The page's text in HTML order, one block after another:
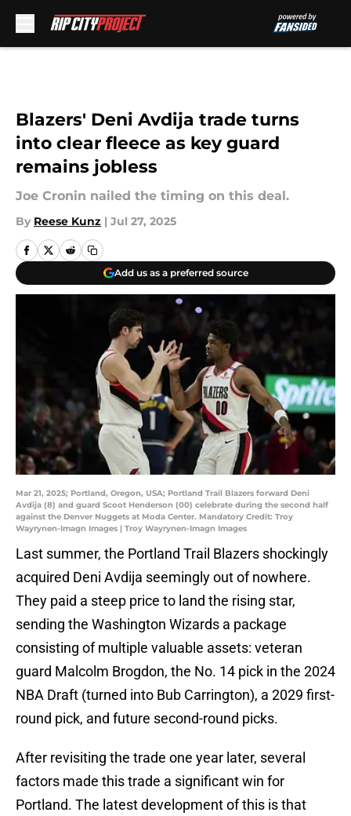
Blazers' Deni Avdija trade turns
into clear fleece as key guard
remains jobless
Joe Cronin nailed the timing on this deal.
By Reese Kunz | Jul 27, 2025
Add us as a preferred source
Mar 21, 2025; Portland, Oregon, USA; Portland Trail Blazers forward Deni
Avdija (8) and guard Scoot Henderson (00) celebrate during the second half
against the Denver Nuggets at Moda Center. Mandatory Credit: Troy
Wayrynen-Imagn Images | Troy Wayrynen-Imagn Images
Last summer, the Portland Trail Blazers shockingly
acquired Deni Avdija seemingly out of nowhere.
They paid a steep price to land the rising star,
sending the Washington Wizards a package
consisting of multiple valuable assets: veteran
guard Malcolm Brogdon, the No. 14 pick in the 2024
NBA Draft (turned into Bub Carrington), a 2029 first-
round pick, and future second-round picks.
After revisiting the trade one year later, several
factors made this trade a significant win for
Portland. The latest development of this is that